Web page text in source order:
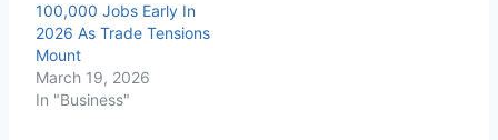
100,000 Jobs Early In
2026 As Trade Tensions
Mount
March 19, 2026
In "Business"